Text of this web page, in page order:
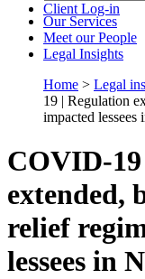
Client Log-in
OurServices
Meet ourPeople
Legal Insights
Home > Legal
19 | Regulation
impacted lessees
COVID-
extended,
relief
lessees in